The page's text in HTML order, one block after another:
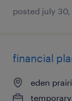
posted july 30,
financial
eden
temporary